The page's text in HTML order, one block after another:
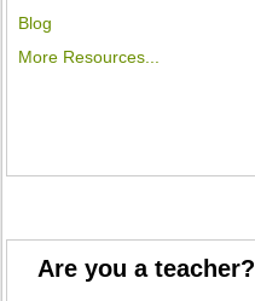
Blog
More Resources...
Are you a teacher?